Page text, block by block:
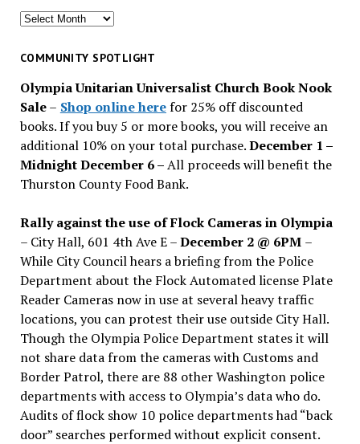
Search
past
COMMUNITY SPOTLIGHT
Olympia Unitarian Universalist Church Book Nook
Sale– Shop online herefor 25% off discounted
books. If you buy 5 or more books, you will receive an
additional 10% on your total purchase.December 1 –
Midnight December 6 –All proceeds will benefit the
Thurston County Food Bank.
Rally against the use of Flock Cameras in Olympia
– City Hall, 601 4th Ave E –December 2 @ 6PM –
While City Council hears a briefing from the Police
Department about the Flock Automated license Plate
Reader Cameras now in use at several heavy traffic
locations, you can protest their use outside City Hall.
Though the Olympia Police Department states it will
not share data from the cameras with Customs and
Border Patrol, there are 88 other Washington police
departments with access to Olympia’s data who do.
Audits of flock show 10 police departments had “back
door” searches performed without explicit consent.